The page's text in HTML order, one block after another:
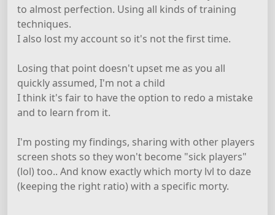
to almost perfection. Using all kinds of training
techniques.
I also lost my account so it's not the first time.
Losing that point doesn't upset me as you all
quickly assumed, I'm not a child
I think it's fair to have the option to redo a mistake
and to learn from it.
I'm posting my findings, sharing with other players
screen shots so they won't become "sick players"
(lol) too.. And know exactly which morty lvl to daze
(keeping the right ratio) with a specific morty.